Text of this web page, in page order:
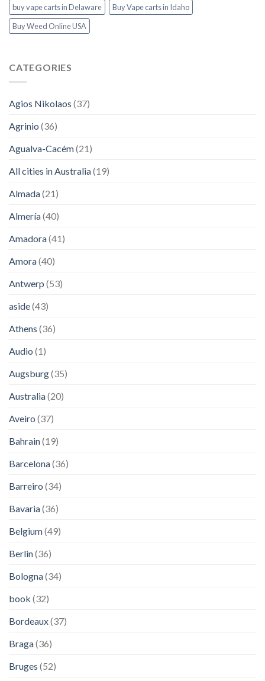
buy vape carts in Delaware
Buy Vape carts in Idaho
Buy Weed Online USA
CATEGORIES
Agios Nikolaos (37)
Agrinio (36)
Agualva-Cacém(21)
All cities in Australia(19)
Almada(21)
Almería(40)
Amadora(41)
Amora(40)
Antwerp (53)
aside(43)
Athens (36)
Audio (1)
Augsburg(35)
Australia(20)
Aveiro (37)
Bahrain(19)
Barcelona(36)
Barreiro (34)
Bavaria(36)
Belgium(49)
Berlin(36)
Bologna(34)
book (32)
Bordeaux(37)
Braga(36)
Bruges (52)